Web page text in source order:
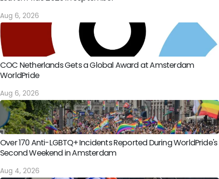
Aug 6, 2026
COC Netherlands Gets a Global Award at Amsterdam
WorldPride
Aug 6, 2026
Over 170 Anti-LGBTQ+ Incidents Reported During WorldPride's
Second Weekend in Amsterdam
Aug 4, 2026